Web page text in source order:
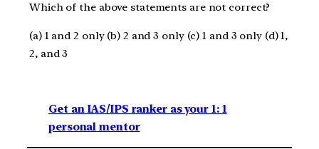
Which of the above statements are not correct?
(a) 1 and 2 only (b) 2 and 3 only (c) 1 and 3 only (d) 1,
2, and 3
Get an IAS/IPS ranker as your 1: 1
personal mentor